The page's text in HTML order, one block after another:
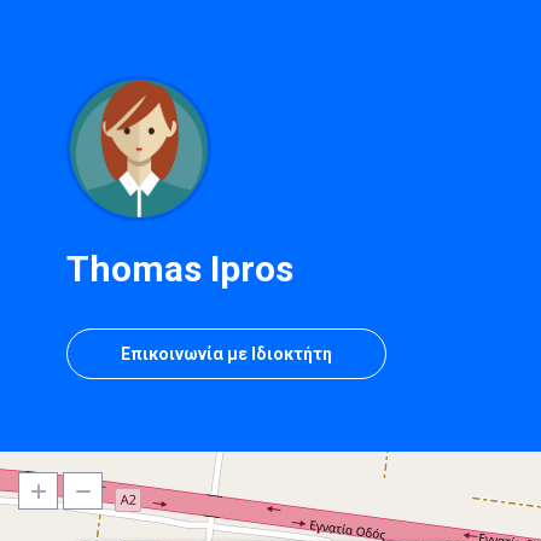
Thomas Ipros
Επικοινωνία με Ιδιοκτήτη